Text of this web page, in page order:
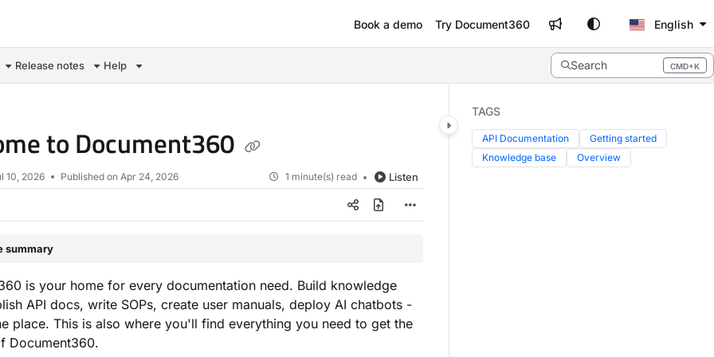
Book a demo Try Document360 English
Release notes Help Search CMD+K
Press CMD+K to open search
to Document360
10, 2026 Published on Apr 24, 2026 1 minute(s) read Listen
summary
is your home for every documentation need. Build knowledge
API docs, write SOPs, create user manuals, deploy AI chatbots -
place. This is also where you'll find everything you need to get the
Document360.
TAGS
API Documentation
Getting started
Knowledge base
Overview